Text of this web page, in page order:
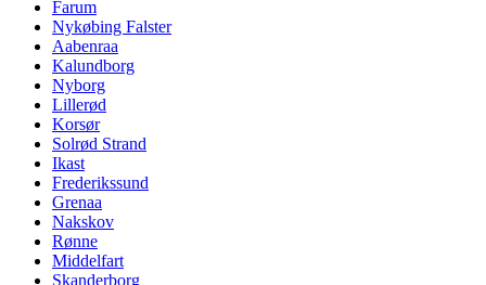
Farum
Nykøbing Falster
Aabenraa
Kalundborg
Nyborg
Lillerød
Korsør
Solrød Strand
Ikast
Frederikssund
Grenaa
Nakskov
Rønne
Middelfart
Skanderborg